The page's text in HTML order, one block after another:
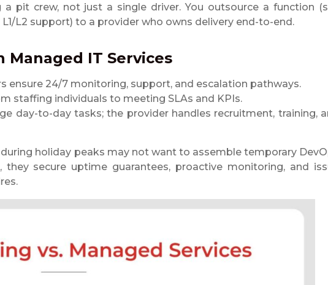
a pit crew, not just a single driver. You outsource a function
L2 support) to a provider who owns delivery end-to-end.
Managed IT Services
ensure 24/7 monitoring, support, and escalation pathways.
staffing individuals to meeting SLAs and KPIs.
day-to-day tasks; the provider handles recruitment, training,
holiday peaks may not want to assemble temporary
secure uptime guarantees, proactive monitoring, and